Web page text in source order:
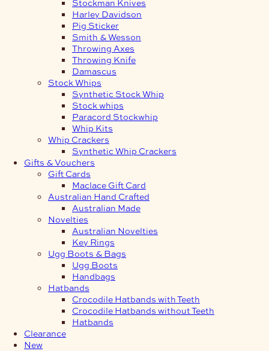
Harley Davidson
Pig Sticker
Smith & Wesson
Throwing Axes
Throwing Knife
Damascus
Stock Whips
Synthetic Stock Whip
Stock whips
Paracord Stockwhip
Whip Kits
Whip Crackers
Synthetic Whip Crackers
Gifts & Vouchers
Gift Cards
Maclace Gift Card
Australian Hand Crafted
Australian Made
Novelties
Australian Novelties
Key Rings
Ugg Boots & Bags
Ugg Boots
Handbags
Hatbands
Crocodile Hatbands with Teeth
Crocodile Hatbands without Teeth
Hatbands
Clearance
New